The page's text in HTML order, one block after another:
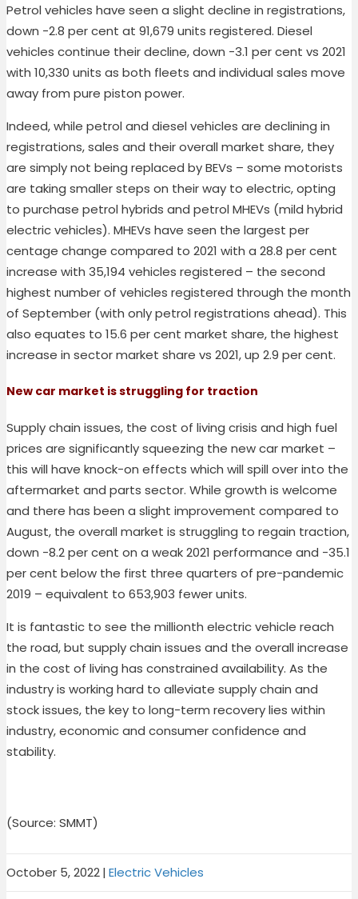
Petrol vehicles have seen a slight decline in registrations,
down -2.8 per cent at 91,679 units registered. Diesel
vehicles continue their decline, down -3.1 per cent vs 2021
with 10,330 units as both fleets and individual sales move
away from pure piston power.
Indeed, while petrol and diesel vehicles are declining in
registrations, sales and their overall market share, they
are simply not being replaced by BEVs – some motorists
are taking smaller steps on their way to electric, opting
to purchase petrol hybrids and petrol MHEVs (mild hybrid
electric vehicles). MHEVs have seen the largest per
centage change compared to 2021 with a 28.8 per cent
increase with 35,194 vehicles registered – the second
highest number of vehicles registered through the month
of September (with only petrol registrations ahead). This
also equates to 15.6 per cent market share, the highest
increase in sector market share vs 2021, up 2.9 per cent.
New car market is struggling for traction
Supply chain issues, the cost of living crisis and high fuel
prices are significantly squeezing the new car market –
this will have knock-on effects which will spill over into the
aftermarket and parts sector. While growth is welcome
and there has been a slight improvement compared to
August, the overall market is struggling to regain traction,
down -8.2 per cent on a weak 2021 performance and -35.1
per cent below the first three quarters of pre-pandemic
2019 – equivalent to 653,903 fewer units.
It is fantastic to see the millionth electric vehicle reach
the road, but supply chain issues and the overall increase
in the cost of living has constrained availability. As the
industry is working hard to alleviate supply chain and
stock issues, the key to long-term recovery lies within
industry, economic and consumer confidence and
stability.
(Source: SMMT)
October 5, 2022| Electric Vehicles